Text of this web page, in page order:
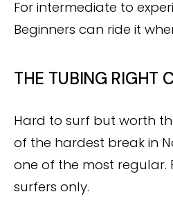
For intermediate to
Beginners can ride it
THE TUBING RIGHT
Hard to surf but worth
of the hardest break in
one of the most regular.
surfers only.